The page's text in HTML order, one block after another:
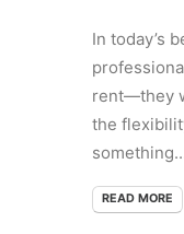
In today’s
rent—they
the
READ MORE